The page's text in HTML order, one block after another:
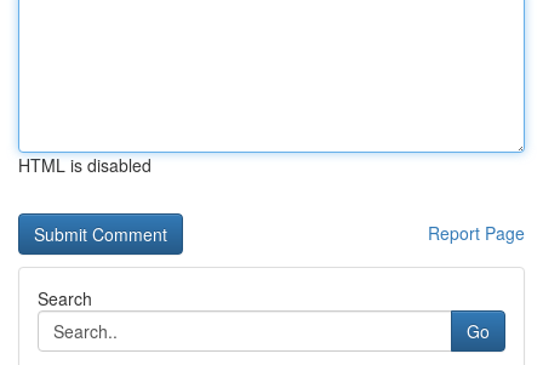
HTML is disabled
Report Page
Search
Go